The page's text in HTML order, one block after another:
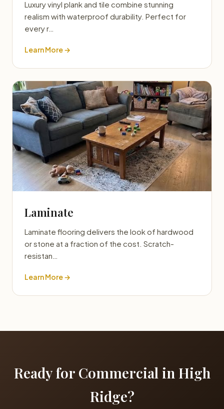
Luxury vinyl plank and tile combine stunning
realism with waterproof durability. Perfect for
every r…
Learn More →
Laminate
Laminate flooring delivers the look of hardwood
or stone at a fraction of the cost. Scratch-
resistan…
Learn More →
Ready for Commercial in High
Ridge?